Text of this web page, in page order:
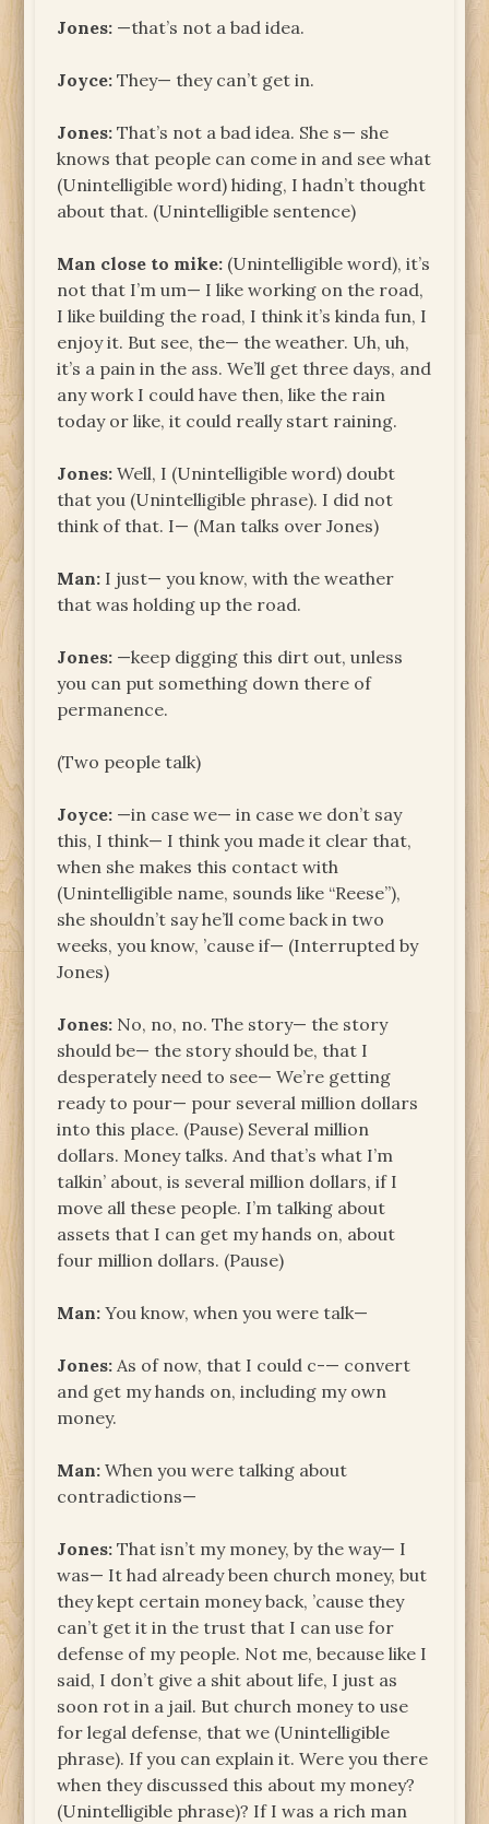
Jones: —that’s not a bad idea.
Joyce:They— they can’t get in.
Jones:That’s not a bad idea. She s— she
knows that people can come in and see what
(Unintelligible word) hiding, I hadn’t thought
about that. (Unintelligible sentence)
Man close to mike: (Unintelligible word), it’s
not that I’m um— I like working on the road,
I like building the road, I think it’s kinda fun, I
enjoy it. But see, the— the weather. Uh, uh,
it’s a pain in the ass. We’ll get three days, and
any work I could have then, like the rain
today or like, it could really start raining.
Jones:Well, I (Unintelligible word) doubt
that you (Unintelligible phrase). I did not
think of that. I— (Man talks over Jones)
Man: I just— you know, with the weather
that was holding up the road.
Jones: —keep digging this dirt out, unless
you can put something down there of
permanence.
(Two people talk)
Joyce: —in case we— in case we don’t say
this, I think— I think you made it clear that,
when she makes this contact with
(Unintelligible name, sounds like “Reese”),
she shouldn’t say he’ll come back in two
weeks, you know, ’cause if— (Interrupted by
Jones)
Jones: No, no, no. The story— the story
should be— the story should be, that I
desperately need to see— We’re getting
ready to pour— pour several million dollars
into this place. (Pause) Several million
dollars. Money talks. And that’s what I’m
talkin’ about, is several million dollars, if I
move all these people. I’m talking about
assets that I can get my hands on, about
four million dollars. (Pause)
Man:You know, when you were talk—
Jones: As of now, that I could c-— convert
and get my hands on, including my own
money.
Man:When you were talking about
contradictions—
Jones:That isn’t my money, by the way— I
was— It had already been church money, but
they kept certain money back, ’cause they
can’t get it in the trust that I can use for
defense of my people. Not me, because like I
said, I don’t give a shit about life, I just as
soon rot in a jail. But church money to use
for legal defense, that we (Unintelligible
phrase). If you can explain it. Were you there
when they discussed this about my money?
(Unintelligible phrase)? If I was a rich man